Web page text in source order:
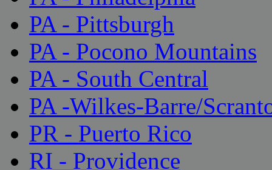
PA - Pittsburgh
PA - Pocono Mountains
PA - South Central
PA -Wilkes-Barre/
PR - Puerto Rico
RI - Providence